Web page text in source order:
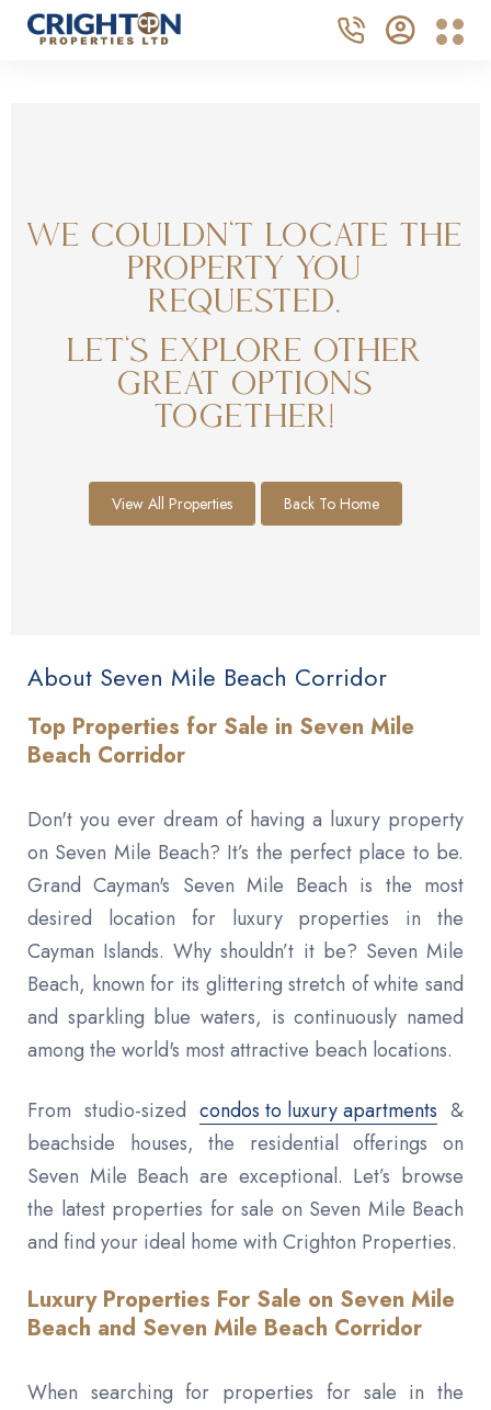
We couldn't locate the
property you
requested.
Let's explore other
great options
together!
View All Properties Back To Home
About Seven Mile Beach Corridor
Top Properties for Sale in Seven Mile
Beach Corridor
Don't you ever dream of having a luxury property
on Seven Mile Beach? It’s the perfect place to be.
Grand Cayman's Seven Mile Beach is the most
desired location for luxury properties in the
Cayman Islands. Why shouldn’t it be? Seven Mile
Beach, known for its glittering stretch of white sand
and sparkling blue waters, is continuously named
among the world's most attractive beach locations.
From studio-sized condos to luxury apartments &
beachside houses, the residential offerings on
Seven Mile Beach are exceptional. Let’s browse
the latest properties for sale on Seven Mile Beach
and find your ideal home with Crighton Properties.
Luxury Properties For Sale on Seven Mile
Beach and Seven Mile Beach Corridor
When searching for properties for sale in the